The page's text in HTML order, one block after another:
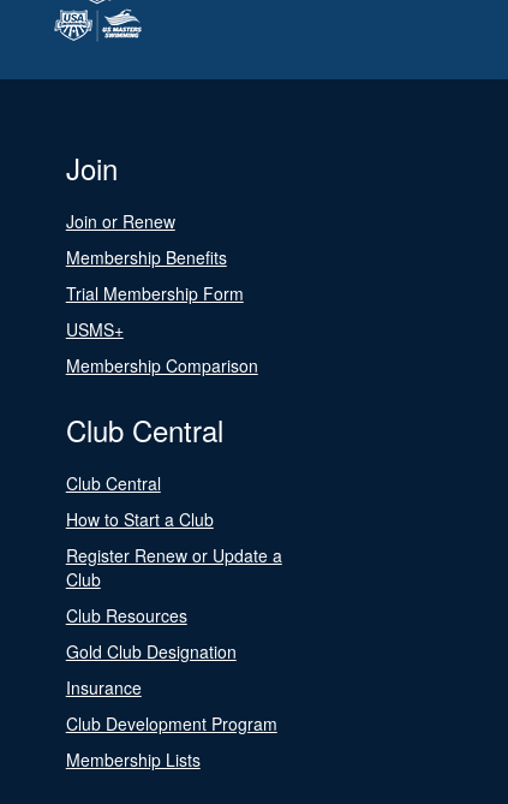
Join
Join or Renew
Membership Benefits
Trial Membership Form
USMS+
Membership Comparison
Club Central
Club Central
How to Start a Club
Register Renew or Update a
Club
Club Resources
Gold Club Designation
Insurance
Club Development Program
Membership Lists